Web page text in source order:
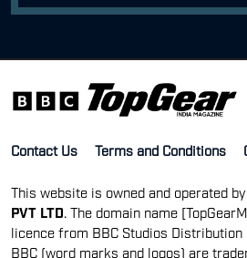
Contact Us Terms and Conditions
This website is owned and operated by
PVT LTD . The domain name
licence from BBC Studios Distribution
BBC (word marks and logos) are